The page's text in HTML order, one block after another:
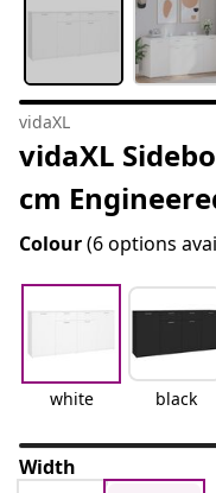
vidaXL
vidaXL
cm
Colour(6 options
white black
Width